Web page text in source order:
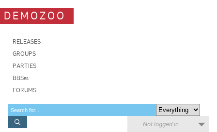
DEMOZOO
RELEASES
GROUPS
PARTIES
BBSes
FORUMS
Not logged in